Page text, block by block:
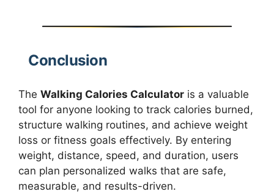
Conclusion
The Walking Calories Calculator is a valuable
tool for anyone looking to track calories burned,
structure walking routines, and achieve weight
loss or fitness goals effectively. By entering
weight, distance, speed, and duration, users
can plan personalized walks that are safe,
measurable, and results-driven.